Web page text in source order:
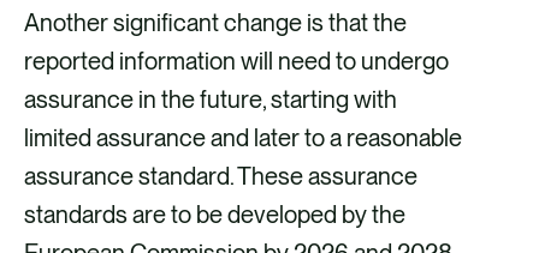
Another significant change is that the
reported information will need to undergo
assurance in the future, starting with
limited assurance and later to a reasonable
assurance standard. These assurance
standards are to be developed by the